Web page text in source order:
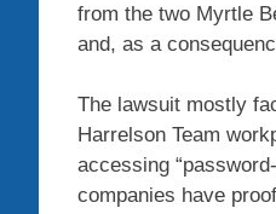
from the two Myrtle
and, as a
The lawsuit mostly
Harrelson Team
accessing
companies have